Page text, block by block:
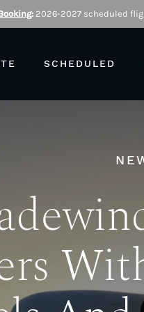
: 2026-2027 scheduled
SCHEDULED